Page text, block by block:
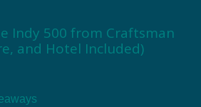
Indy 500 from Craftsman
and Hotel Included)